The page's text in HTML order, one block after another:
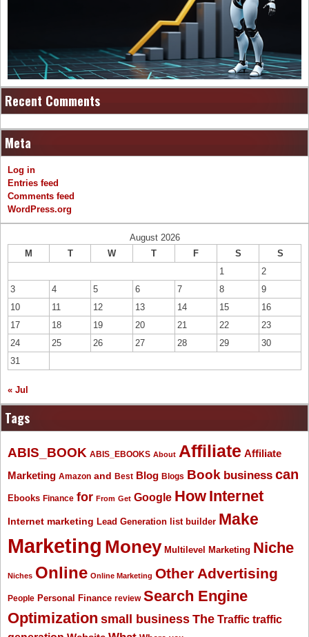
Recent Comments
Meta
Log in
Entries feed
Comments feed
WordPress.org
August 2026
M
T W T F S
S
1
2
3
4 5 6 7 8
9
10
11 12 13 14 15
16
17
18 19 20 21 22
23
24
25 26 27 28 29
30
31
« Jul
Tags
ABIS_BOOK ABIS_EBOOKS About Affiliate Affiliate
Marketing Amazon and Best Blog Blogs Book business can
Ebooks Finance for From Get Google How Internet
Internet marketing Lead Generation list builder Make
Marketing Money Multilevel Marketing Niche
Niches Online Online Marketing Other Advertising
People Personal Finance review Search Engine
Optimization small business The Traffic traffic